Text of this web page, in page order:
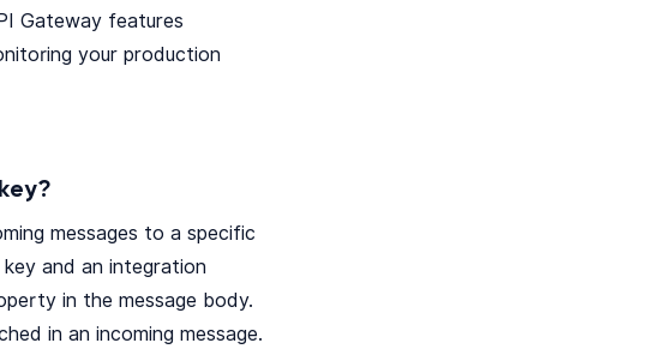
Gateway features
your production
messages to a specific
and an integration
in the message body.
in an incoming message.